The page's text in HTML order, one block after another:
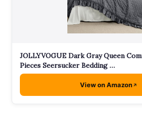
JOLLYVOGUE Dark Gray Queen
Pieces Seersucker Bedding …
View on Amazon